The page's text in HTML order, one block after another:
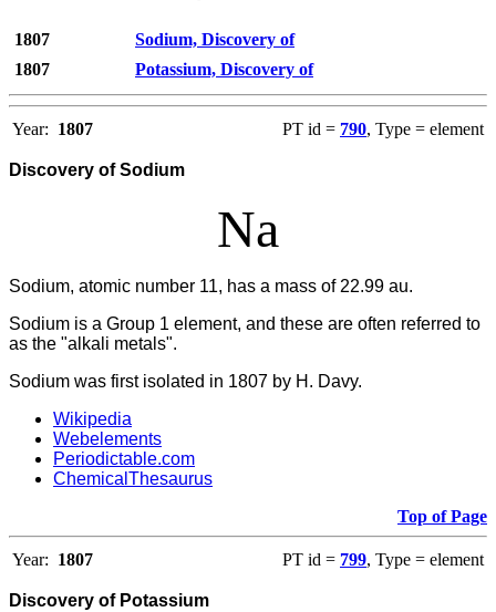
1807
Sodium, Discovery of
1807
Potassium, Discovery of
Year: 1807 PT id = 790, Type = element
Discovery of Sodium
Na
Sodium, atomic number 11, has a mass of 22.99 au.
Sodium is a Group 1 element, and these are often referred to
as the "alkali metals".
Sodium was first isolated in 1807 by H. Davy.
Wikipedia
Webelements
Periodictable.com
ChemicalThesaurus
Top of Page
Year: 1807 PT id = 799, Type = element
Discovery of Potassium